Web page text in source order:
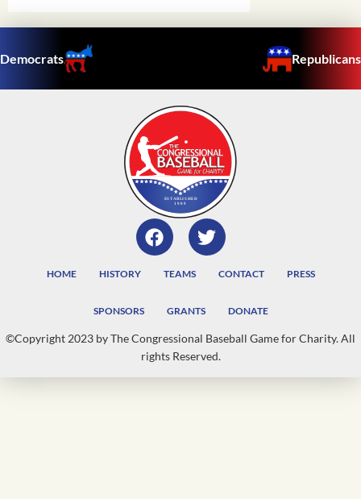
Democrats Republicans
HOME HISTORY TEAMS CONTACT PRESS
SPONSORS GRANTS DONATE
©Copyright 2023 by The Congressional Baseball Game for Charity. All
rights Reserved.